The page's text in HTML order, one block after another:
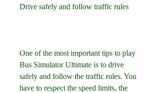
Drive safely and follow traffic rules
One of the most important tips to play
Bus Simulator Ultimate is to drive
safely and follow the traffic rules. You
have to respect the speed limits, the